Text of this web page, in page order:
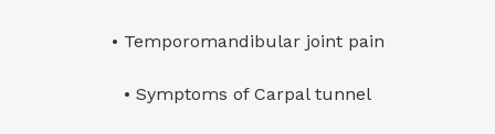
• Temporomandibular joint pain
• Symptoms of Carpal tunnel